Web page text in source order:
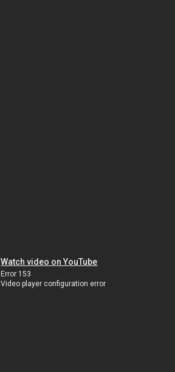
Watch video on YouTube
Error 153
Video player configuration error